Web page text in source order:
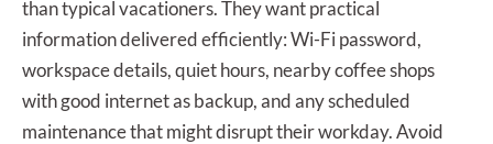
than typical vacationers. They want practical
information delivered efficiently: Wi-Fi password,
workspace details, quiet hours, nearby coffee shops
with good internet as backup, and any scheduled
maintenance that might disrupt their workday. Avoid